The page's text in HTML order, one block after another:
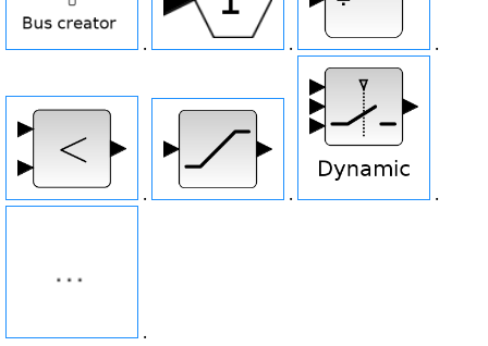
. . .
. . .
.